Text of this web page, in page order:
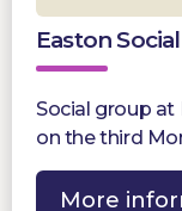
Easton Social
Social group at
on the third
More